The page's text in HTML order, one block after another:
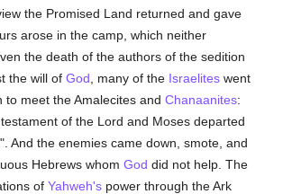
the Promised Land returned and gave
arose in the camp, which neither
the death of the authors of the sedition
the will ofGod , many of the Israelites went
to meet the Amalecites andChanaanites:
of the Lord and Moses departed
And the enemies came down, smote, and
Hebrews whomGod did not help. The
ofYahweh's power through the Ark